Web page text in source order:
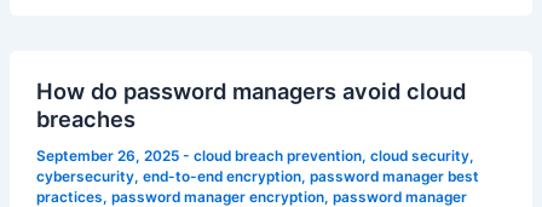
How do password managers avoid cloud
breaches
September 26, 2025 - cloud breach prevention, cloud security,
cybersecurity, end-to-end encryption, password manager best
practices, password manager encryption, password manager